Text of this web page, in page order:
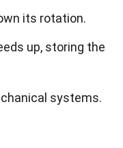
its rotation.
up, storing the
systems.